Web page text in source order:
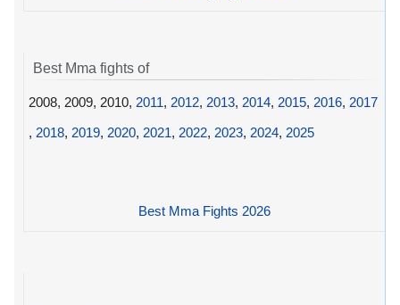
Best Mma fights of
2008, 2009, 2010, 2011, 2012, 2013, 2014, 2015, 2016, 2017
, 2018, 2019, 2020, 2021, 2022, 2023, 2024, 2025
Best Mma Fights 2026